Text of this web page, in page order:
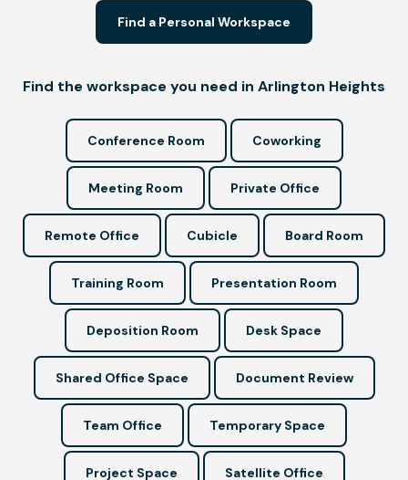
Find a Personal Workspace
Find the workspace you need in Arlington Heights
Conference Room Coworking
Meeting Room Private Office
Remote Office Cubicle Board Room
Training Room Presentation Room
Deposition Room Desk Space
Shared Office Space Document Review
Team Office Temporary Space
Project Space Satellite Office